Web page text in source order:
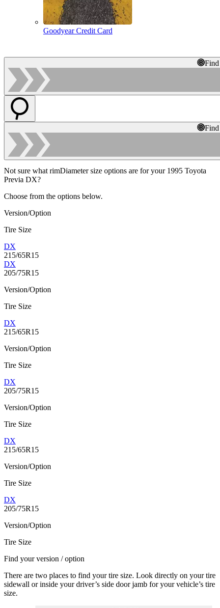
Goodyear Credit Card
Not sure what rimDiameter size options are for your 1995 Toyota
Previa DX?
Choose from the options below.
Version/Option
Tire Size
DX
215/65R15
DX
205/75R15
Version/Option
Tire Size
DX
215/65R15
Version/Option
Tire Size
DX
205/75R15
Version/Option
Tire Size
DX
215/65R15
Version/Option
Tire Size
DX
205/75R15
Version/Option
Tire Size
Find your version / option
There are two places to find your tire size. Look directly on your tire
sidewall or inside your driver’s side door jamb for your vehicle’s tire
size.